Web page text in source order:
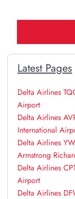
Latest Pages
Delta Airlines
Airport
Delta Airlines
International
Delta Airlines
Armstrong
Delta Airlines
Airport
Delta Airlines